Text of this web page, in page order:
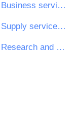
Business services: law, marketing, consulting, recruitment, printing and security
Supply services of personnel including temporary staff
Research and development consultancy services